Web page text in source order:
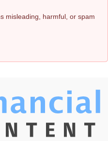
misleading, harmful, or spam